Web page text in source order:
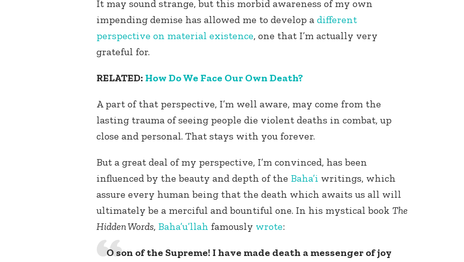
It may sound strange, but this morbid awareness of my own
impending demise has allowed me to develop a different
perspective on material existence, one that I’m actually very
grateful for.
RELATED: How Do We Face Our Own Death?
A part of that perspective, I’m well aware, may come from the
lasting trauma of seeing people die violent deaths in combat, up
close and personal. That stays with you forever.
But a great deal of my perspective, I’m convinced, has been
influenced by the beauty and depth of the Baha’i writings, which
assure every human being that the death which awaits us all will
ultimately be a merciful and bountiful one. In his mystical book The
Hidden Words, Baha’u’llah famously wrote:
O son of the Supreme! I have made death a messenger of joy